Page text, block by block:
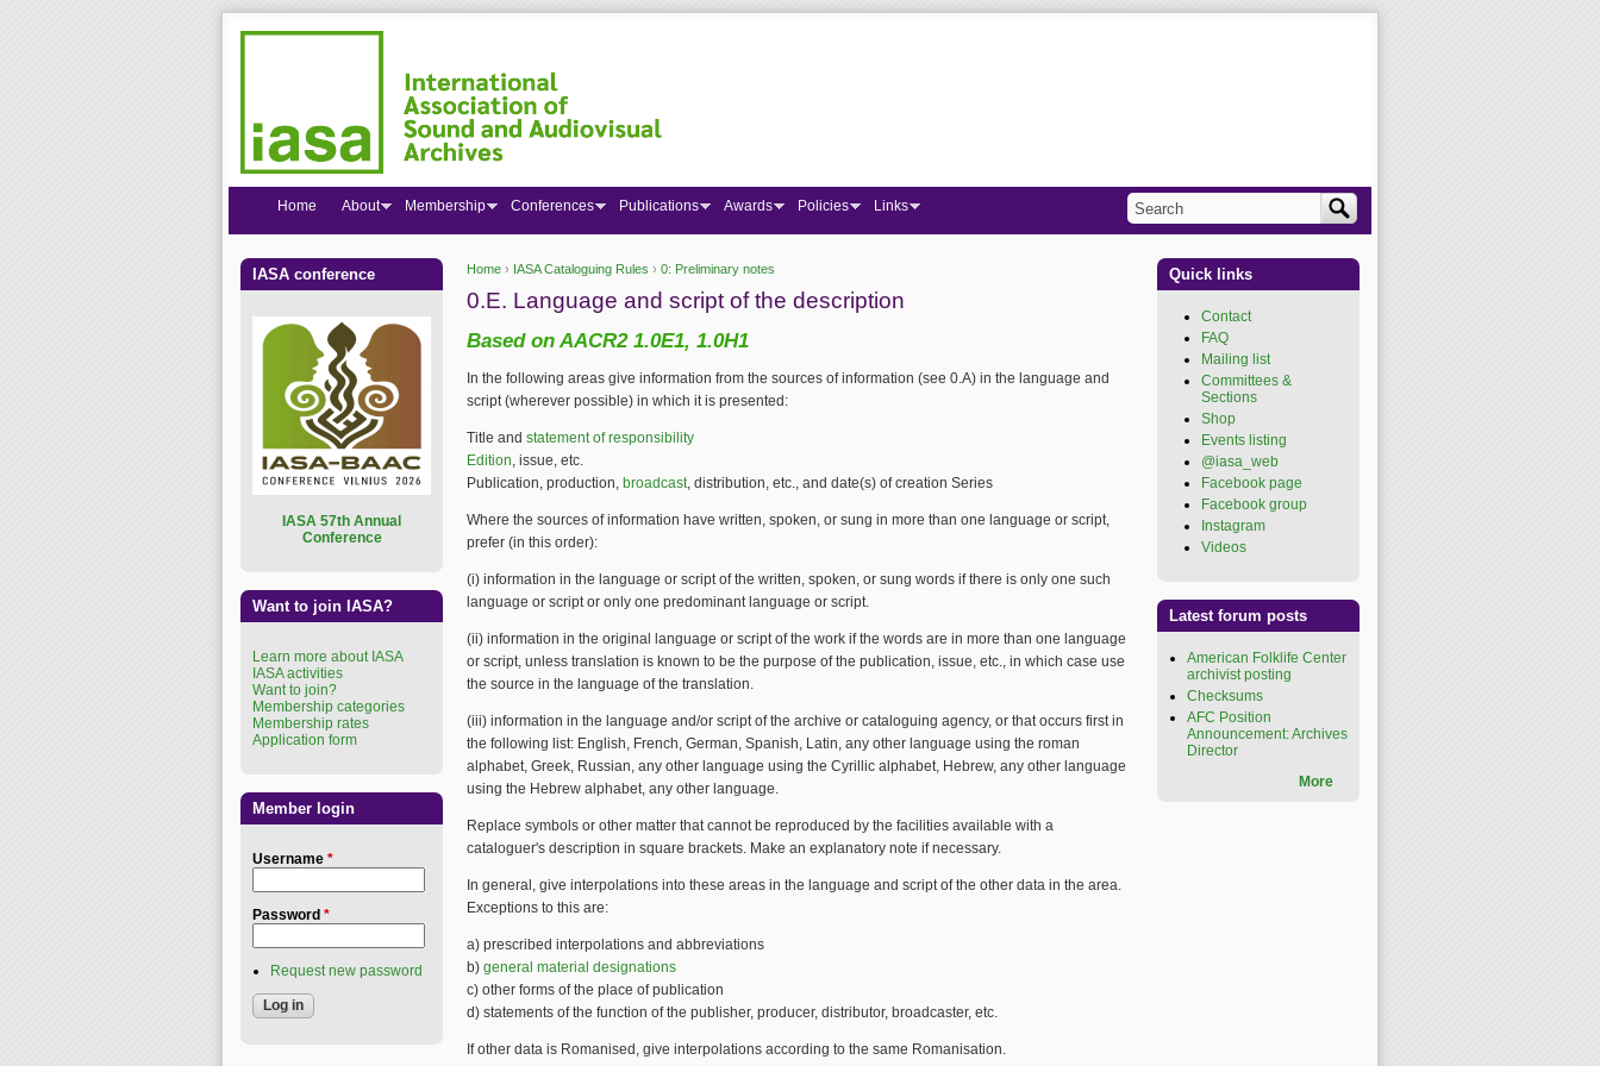
Home › IASA Cataloguing Rules › 0: Preliminary notes
0.E. Language and script of the description
Based on AACR2 1.0E1, 1.0H1
In the following areas give information from the sources of information (see 0.A) in the language and
script (wherever possible) in which it is presented:
Title and statement of responsibility
Edition, issue, etc.
Publication, production, broadcast, distribution, etc., and date(s) of creation Series
Where the sources of information have written, spoken, or sung in more than one language or script,
prefer (in this order):
(i) information in the language or script of the written, spoken, or sung words if there is only one such
language or script or only one predominant language or script.
(ii) information in the original language or script of the work if the words are in more than one language
or script, unless translation is known to be the purpose of the publication, issue, etc., in which case use
the source in the language of the translation.
(iii) information in the language and/or script of the archive or cataloguing agency, or that occurs first in
the following list: English, French, German, Spanish, Latin, any other language using the roman
alphabet, Greek, Russian, any other language using the Cyrillic alphabet, Hebrew, any other language
using the Hebrew alphabet, any other language.
Replace symbols or other matter that cannot be reproduced by the facilities available with a
cataloguer's description in square brackets. Make an explanatory note if necessary.
In general, give interpolations into these areas in the language and script of the other data in the area.
Exceptions to this are:
a) prescribed interpolations and abbreviations
b) general material designations
c) other forms of the place of publication
d) statements of the function of the publisher, producer, distributor, broadcaster, etc.
If other data is Romanised, give interpolations according to the same Romanisation.
Home About Membership Conferences Publications Awards Policies Links
Search form
Search
IASA conference
ASA 57th Annual
Conference
Want to join IASA?
Learn more about IASA
IASA activities
Want to join?
Membership categories
Membership rates
Application form
Member login
Username *
Password *
Request new password
Quick links
Contact
FAQ
Mailing list
Committees &
Sections
Shop
Events listing
@iasa_web
external)
Facebook page
external)
Facebook group
Instagram
Videos
Latest forum posts
American Folklife Center
archivist posting
Checksums
AFC Position
Announcement: Archives
Director
More